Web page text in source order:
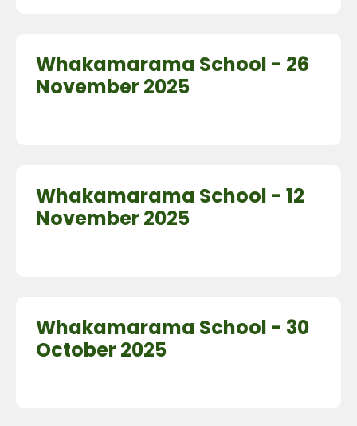
Whakamarama School - 26
November 2025
Whakamarama School - 12
November 2025
Whakamarama School - 30
October 2025